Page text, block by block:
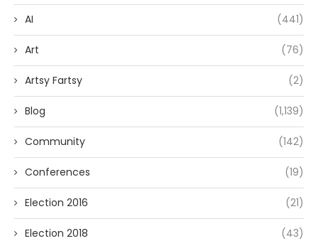
AI (441)
Art (76)
Artsy Fartsy (2)
Blog (1,139)
Community (142)
Conferences (19)
Election 2016 (21)
Election 2018 (43)